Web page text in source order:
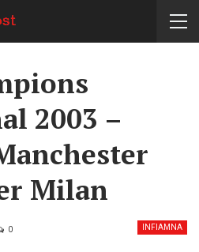
2003 –
Milan
INFIAMNA
0